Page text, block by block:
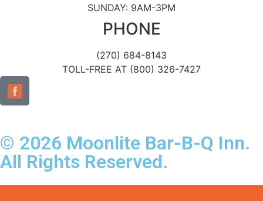
SUNDAY: 9AM-3PM
PHONE
(270) 684-8143
TOLL-FREE AT (800) 326-7427
© 2026 Moonlite Bar-B-Q Inn.
All Rights Reserved.